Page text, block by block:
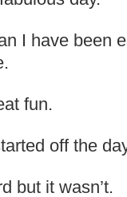
I have been
fun.
off the
but it wasn’t.